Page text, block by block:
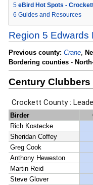
5 eBird Hot Spots -
6 Guides and Resources
Region 5 Edwards
Previous county: Crane,
Bordering counties -
Century Clubbers